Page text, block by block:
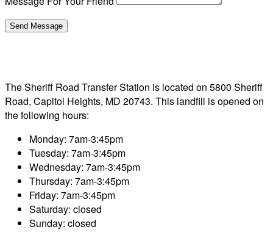
The Sheriff Road Transfer Station is located on 5800 Sheriff
Road, Capitol Heights, MD 20743. This landfill is opened on
the following hours:
Monday: 7am-3:45pm
Tuesday: 7am-3:45pm
Wednesday: 7am-3:45pm
Thursday: 7am-3:45pm
Friday: 7am-3:45pm
Saturday: closed
Sunday: closed